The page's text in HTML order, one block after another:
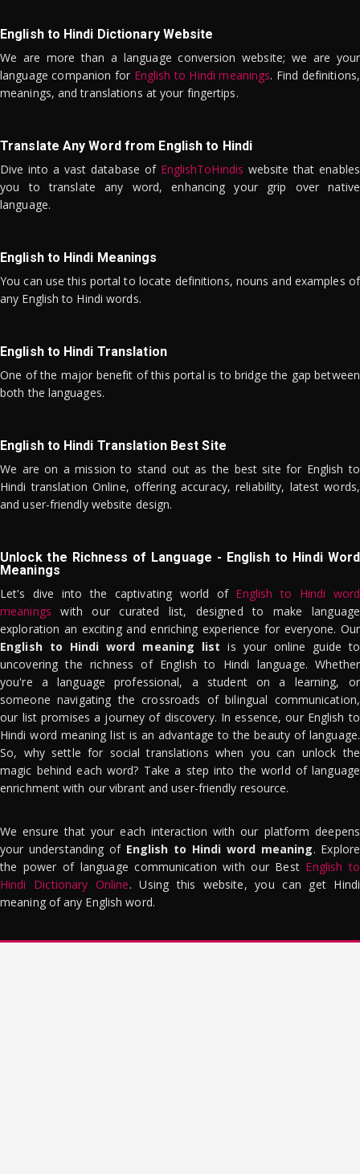
English to Hindi Dictionary Website
We are more than a language conversion website; we are your
language companion for English to Hindi meanings. Find definitions,
meanings, and translations at your fingertips.
Translate Any Word from English to Hindi
Dive into a vast database of EnglishToHindis website that enables
you to translate any word, enhancing your grip over native
language.
English to Hindi Meanings
You can use this portal to locate definitions, nouns and examples of
any English to Hindi words.
English to Hindi Translation
One of the major benefit of this portal is to bridge the gap between
both the languages.
English to Hindi Translation Best Site
We are on a mission to stand out as the best site for English to
Hindi translation Online, offering accuracy, reliability, latest words,
and user-friendly website design.
Unlock the Richness of Language - English to Hindi Word
Meanings
Let's dive into the captivating world of English to Hindi word
meanings with our curated list, designed to make language
exploration an exciting and enriching experience for everyone. Our
English to Hindi word meaning list is your online guide to
uncovering the richness of English to Hindi language. Whether
you're a language professional, a student on a learning, or
someone navigating the crossroads of bilingual communication,
our list promises a journey of discovery. In essence, our English to
Hindi word meaning list is an advantage to the beauty of language.
So, why settle for social translations when you can unlock the
magic behind each word? Take a step into the world of language
enrichment with our vibrant and user-friendly resource.
We ensure that your each interaction with our platform deepens
your understanding of English to Hindi word meaning. Explore
the power of language communication with our Best English to
Hindi Dictionary Online. Using this website, you can get Hindi
meaning of any English word.